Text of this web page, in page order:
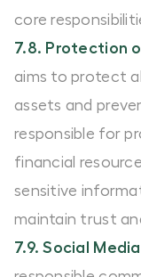
core
7.8. Protection
aims to protect
assets and
responsible for
financial
sensitive
maintain trust
7.9. Social